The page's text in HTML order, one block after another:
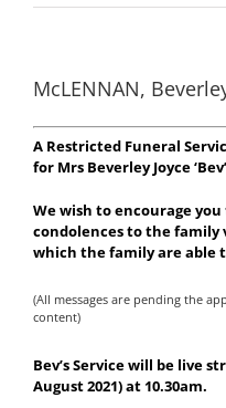
McLENNAN,
A Restricted Funeral
for Mrs Beverley Joyce
We wish to encourage
condolences to the
which the family are able
(All messages are pending the
content)
Bev’s Service will be live
August 2021) at 10.30am.